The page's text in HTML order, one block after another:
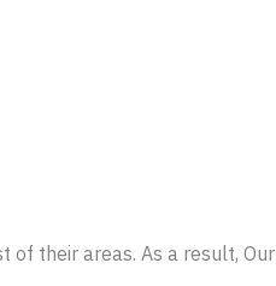
of their areas. As a result, Our